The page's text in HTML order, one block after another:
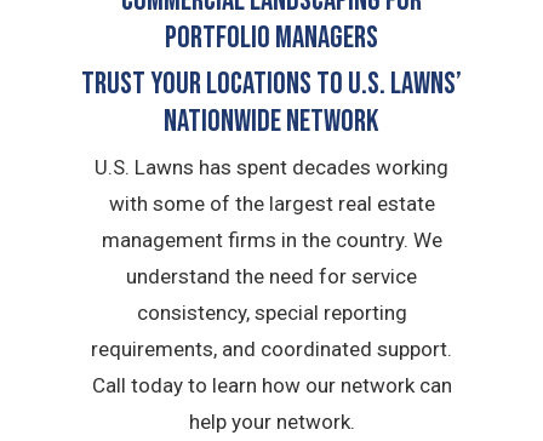
Portfolio Managers
Trust Your Locations To U.S. Lawns’
Nationwide Network
U.S. Lawns has spent decades working
with some of the largest real estate
management firms in the country. We
understand the need for service
consistency, special reporting
requirements, and coordinated support.
Call today to learn how our network can
help your network.